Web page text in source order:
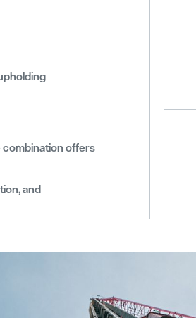
combination offers
and